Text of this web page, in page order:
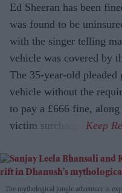
Ed Sheeran has been
was found to be
with the singer telling
vehicle was covered by
The 35-year-old
vehicle without the
to pay a £666 fine,
victim surcharge.
The mythological jungle adventure is